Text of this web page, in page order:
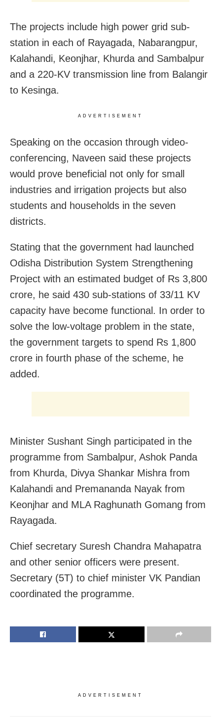
The projects include high power grid sub-
station in each of Rayagada, Nabarangpur,
Kalahandi, Keonjhar, Khurda and Sambalpur
and a 220-KV transmission line from Balangir
to Kesinga.
ADVERTISEMENT
Speaking on the occasion through video-
conferencing, Naveen said these projects
would prove beneficial not only for small
industries and irrigation projects but also
students and households in the seven
districts.
Stating that the government had launched
Odisha Distribution System Strengthening
Project with an estimated budget of Rs 3,800
crore, he said 430 sub-stations of 33/11 KV
capacity have become functional. In order to
solve the low-voltage problem in the state,
the government targets to spend Rs 1,800
crore in fourth phase of the scheme, he
added.
Minister Sushant Singh participated in the
programme from Sambalpur, Ashok Panda
from Khurda, Divya Shankar Mishra from
Kalahandi and Premananda Nayak from
Keonjhar and MLA Raghunath Gomang from
Rayagada.
Chief secretary Suresh Chandra Mahapatra
and other senior officers were present.
Secretary (5T) to chief minister VK Pandian
coordinated the programme.
ADVERTISEMENT